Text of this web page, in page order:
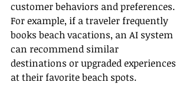
customer behaviors and preferences.
For example, if a traveler frequently
books beach vacations, an AI system
can recommend similar
destinations or upgraded experiences
at their favorite beach spots.